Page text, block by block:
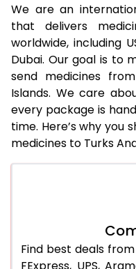
We are an
that delivers
worldwide, including
Dubai. Our goal is to
send medicines
Islands. We care
every package is
time. Here’s why you
medicines to Turks
Find best deals
FExpress, UPS,